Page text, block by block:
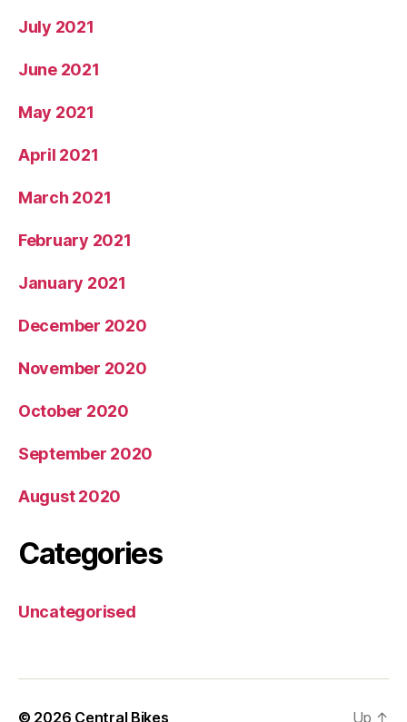
July 2021
June 2021
May 2021
April 2021
March 2021
February 2021
January 2021
December 2020
November 2020
October 2020
September 2020
August 2020
Categories
Uncategorised
© 2026 Central Bikes Up ↑